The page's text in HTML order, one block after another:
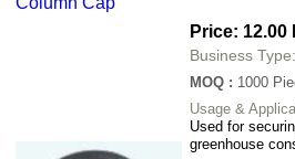
Price: 12.00
Business Type:
MOQ : 1000
Usage &
Used for
greenhouse